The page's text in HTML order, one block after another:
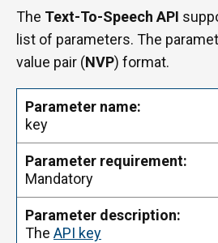
The Text-To-Speech API
list of parameters. The
value pair (NVP) format.
key
Mandatory
The API key